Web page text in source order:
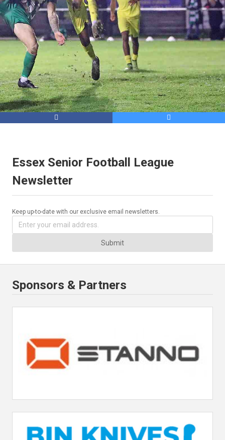
 
Essex Senior Football League
Newsletter
Keep up-to-date with our exclusive email newsletters.
Submit
Sponsors & Partners